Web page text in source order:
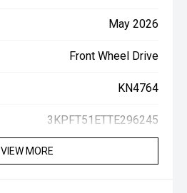
May 2026
Front Wheel Drive
KN4764
3KPFT51ETTE296245
VIEW MORE